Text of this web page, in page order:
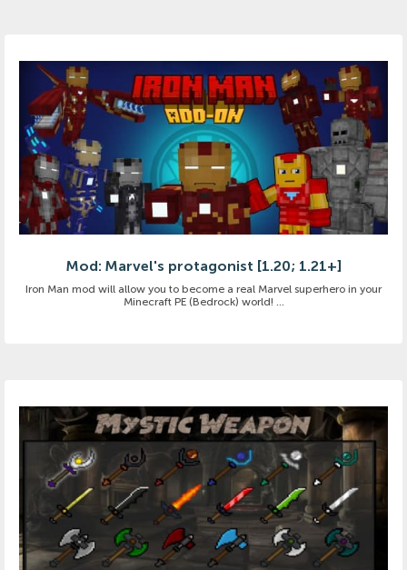
Mod: Marvel's protagonist [1.20; 1.21+]
Iron Man mod will allow you to become a real Marvel superhero in your
Minecraft PE (Bedrock) world! ...